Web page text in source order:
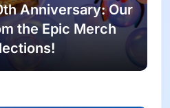
Anniversary: Our
the Epic Merch